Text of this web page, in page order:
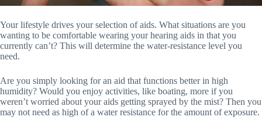
Your lifestyle drives your selection of aids. What situations are you
wanting to be comfortable wearing your hearing aids in that you
currently can’t? This will determine the water-resistance level you
need.
Are you simply looking for an aid that functions better in high
humidity? Would you enjoy activities, like boating, more if you
weren’t worried about your aids getting sprayed by the mist? Then you
may not need as high of a water resistance for the amount of exposure.